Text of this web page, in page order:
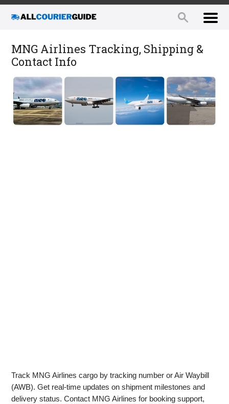
MNG Airlines Tracking, Shipping &
Contact Info
Track MNG Airlines cargo by tracking number or Air Waybill
(AWB). Get real-time updates on shipment milestones and
delivery status. Contact MNG Airlines for booking support,